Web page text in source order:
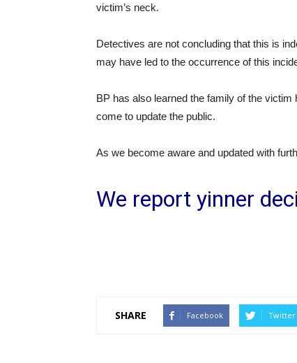
victim’s neck.
Detectives are not concluding that this is
may have led to the occurrence of this
BP has also learned the family of the
come to update the public.
As we become aware and updated with
We report yinner
SHARE Facebook Twitter